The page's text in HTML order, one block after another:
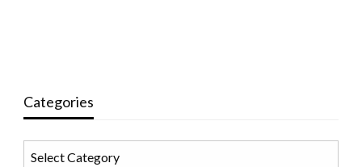
Categories